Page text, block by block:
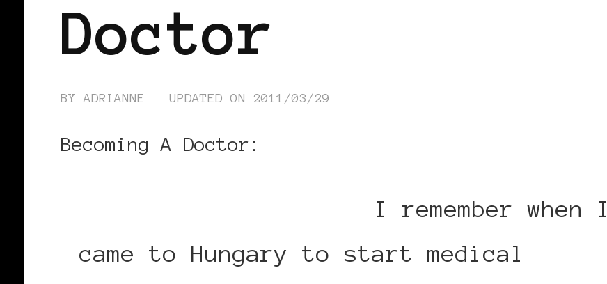
Doctor
BY ADRIANNE UPDATED ON 2011/03/29
Becoming A Doctor:
I remember when I
came to Hungary to start medical